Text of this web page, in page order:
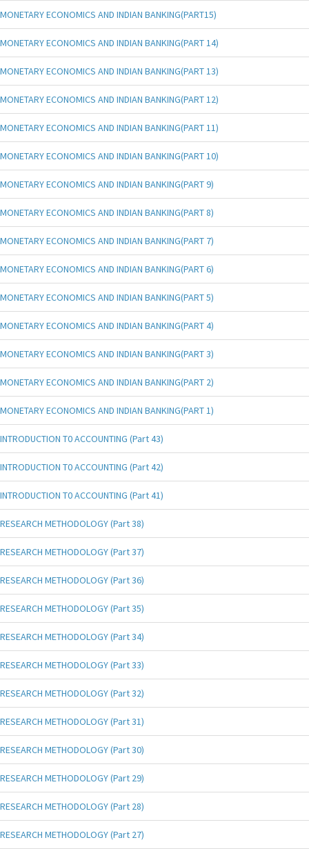
MONETARY ECONOMICS AND INDIAN BANKING(PART15)
MONETARY ECONOMICS AND INDIAN BANKING(PART 14)
MONETARY ECONOMICS AND INDIAN BANKING(PART 13)
MONETARY ECONOMICS AND INDIAN BANKING(PART 12)
MONETARY ECONOMICS AND INDIAN BANKING(PART 11)
MONETARY ECONOMICS AND INDIAN BANKING(PART 10)
MONETARY ECONOMICS AND INDIAN BANKING(PART 9)
MONETARY ECONOMICS AND INDIAN BANKING(PART 8)
MONETARY ECONOMICS AND INDIAN BANKING(PART 7)
MONETARY ECONOMICS AND INDIAN BANKING(PART 6)
MONETARY ECONOMICS AND INDIAN BANKING(PART 5)
MONETARY ECONOMICS AND INDIAN BANKING(PART 4)
MONETARY ECONOMICS AND INDIAN BANKING(PART 3)
MONETARY ECONOMICS AND INDIAN BANKING(PART 2)
MONETARY ECONOMICS AND INDIAN BANKING(PART 1)
INTRODUCTION T0 ACCOUNTING (Part 43)
INTRODUCTION T0 ACCOUNTING (Part 42)
INTRODUCTION T0 ACCOUNTING (Part 41)
RESEARCH METHODOLOGY (Part 38)
RESEARCH METHODOLOGY (Part 37)
RESEARCH METHODOLOGY (Part 36)
RESEARCH METHODOLOGY (Part 35)
RESEARCH METHODOLOGY (Part 34)
RESEARCH METHODOLOGY (Part 33)
RESEARCH METHODOLOGY (Part 32)
RESEARCH METHODOLOGY (Part 31)
RESEARCH METHODOLOGY (Part 30)
RESEARCH METHODOLOGY (Part 29)
RESEARCH METHODOLOGY (Part 28)
RESEARCH METHODOLOGY (Part 27)